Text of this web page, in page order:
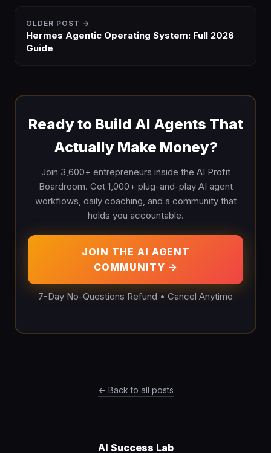
OLDER POST →
Hermes Agentic Operating System: Full 2026
Guide
Ready to Build AI Agents That
Actually Make Money?
Join 3,600+ entrepreneurs inside the AI Profit
Boardroom. Get 1,000+ plug-and-play AI agent
workflows, daily coaching, and a community that
holds you accountable.
JOIN THE AI AGENT
COMMUNITY →
7-Day No-Questions Refund • Cancel Anytime
← Back to all posts
AI Success Lab